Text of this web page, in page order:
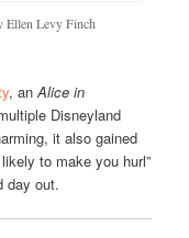
Ellen Levy Finch
, anAlice in
Disneyland
it also gained
to make you hurl”
day out.